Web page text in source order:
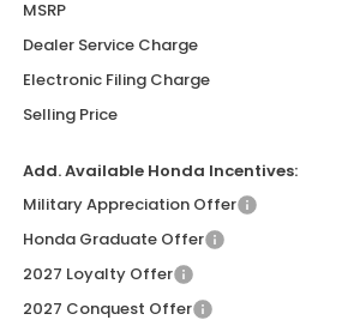
MSRP
Dealer Service Charge
Electronic Filing Charge
Selling Price
Add. Available Honda Incentives:
Military Appreciation Offer
Honda Graduate Offer
2027 Loyalty Offer
2027 Conquest Offer